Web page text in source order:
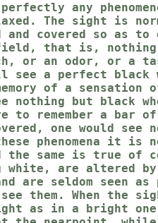
any
The sight is
and covered so as
field, that is,
or an odor, or a
a perfect black
of a sensation
nothing but black
to remember a bar
one would see
phenomena it is
the same is true of
are altered by
are seldom seen
them. When the
as in a bright